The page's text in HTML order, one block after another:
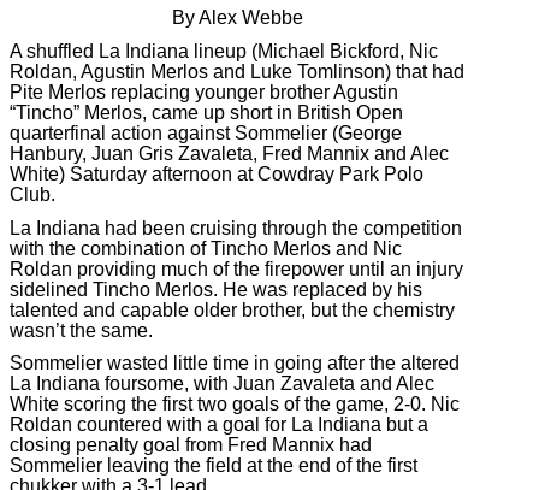
By Alex Webbe
A shuffled La Indiana lineup (Michael Bickford, Nic
Roldan, Agustin Merlos and Luke Tomlinson) that had
Pite Merlos replacing younger brother Agustin
“Tincho” Merlos, came up short in British Open
quarterfinal action against Sommelier (George
Hanbury, Juan Gris Zavaleta, Fred Mannix and Alec
White) Saturday afternoon at Cowdray Park Polo
Club.
La Indiana had been cruising through the competition
with the combination of Tincho Merlos and Nic
Roldan providing much of the firepower until an injury
sidelined Tincho Merlos. He was replaced by his
talented and capable older brother, but the chemistry
wasn’t the same.
Sommelier wasted little time in going after the altered
La Indiana foursome, with Juan Zavaleta and Alec
White scoring the first two goals of the game, 2-0. Nic
Roldan countered with a goal for La Indiana but a
closing penalty goal from Fred Mannix had
Sommelier leaving the field at the end of the first